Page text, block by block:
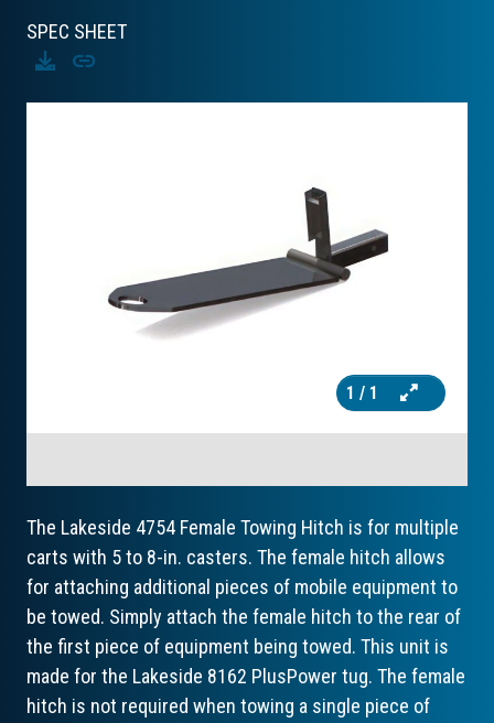
SPEC SHEET
Download
Copy
1 / 1
The Lakeside 4754 Female Towing Hitch is for multiple
carts with 5 to 8-in. casters. The female hitch allows
for attaching additional pieces of mobile equipment to
be towed. Simply attach the female hitch to the rear of
the first piece of equipment being towed. This unit is
made for the Lakeside 8162 PlusPower tug. The female
hitch is not required when towing a single piece of